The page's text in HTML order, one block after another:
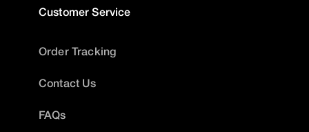
Customer Service
Order Tracking
Contact Us
FAQs